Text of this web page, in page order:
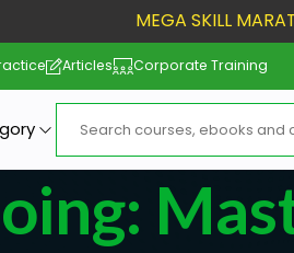
MEGA SKILL
Articles Corporate Training